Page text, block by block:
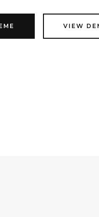
VIEW